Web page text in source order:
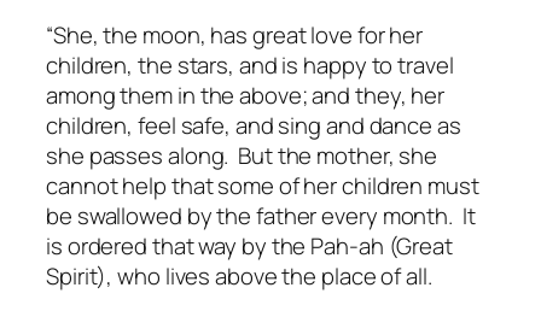
“She, the moon, has great love for her
children, the stars, and is happy to travel
among them in the above; and they, her
children, feel safe, and sing and dance as
she passes along. But the mother, she
cannot help that some of her children must
be swallowed by the father every month. It
is ordered that way by the Pah-ah (Great
Spirit), who lives above the place of all.